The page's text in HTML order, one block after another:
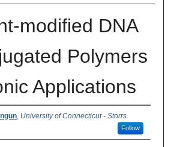
modified DNA
Polymers
Applications
, University of Connecticut - Storrs
Follow